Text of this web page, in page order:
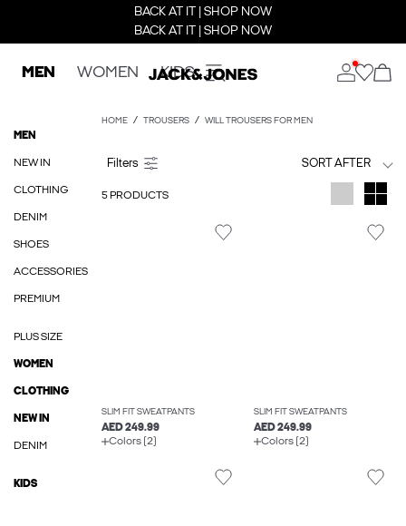
BACK AT IT | SHOP NOW
BACK AT IT | SHOP NOW
MEN WOMEN KIDS
MEN
NEW IN
CLOTHING
DENIM
SHOES
ACCESSORIES
PREMIUM
PLUS SIZE
WOMEN
CLOTHING
NEW IN
DENIM
KIDS
HOME TROUSERS WILL TROUSERS FOR MEN
SORT AFTER
5 PRODUCTS
SLIM FIT SWEATPANTS
AED 249.99
Colors (2)
SLIM FIT SWEATPANTS
AED 249.99
Colors (2)